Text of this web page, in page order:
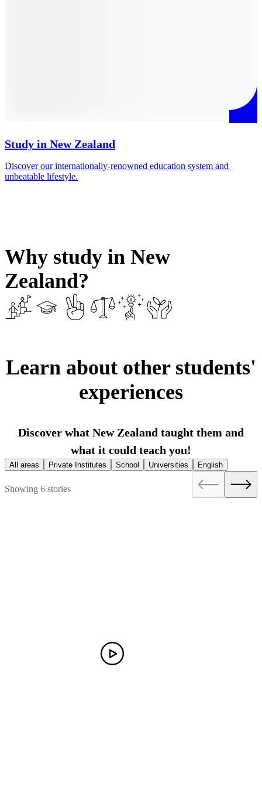
Study in New Zealand
Discover our internationally-renowned education system and
unbeatable lifestyle.
Why study in New
Zealand?
Learn about other students'
experiences
Discover what New Zealand taught them and
what it could teach you!
All areas Private Institutes School Universities English
Showing 6 stories